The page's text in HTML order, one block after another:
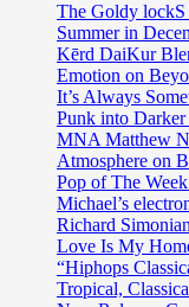
The Goldy
Summer in
Kērd DaiKur
Emotion on
It’s Always
Punk into
MNA Matthew
Atmosphere on
Pop of The
Michael’s
Richard
Love Is My
“Hiphops
Tropical,